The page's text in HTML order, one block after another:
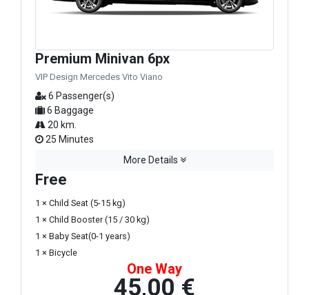
Premium Minivan 6px
VIP Design Mercedes Vito Viano
6 Passenger(s)
6 Baggage
20 km.
25 Minutes
More Details
Free
1 × Child Seat (5-15 kg)
1 × Child Booster (15 / 30 kg)
1 × Baby Seat(0-1 years)
1 × Bicycle
One Way
45,00 €